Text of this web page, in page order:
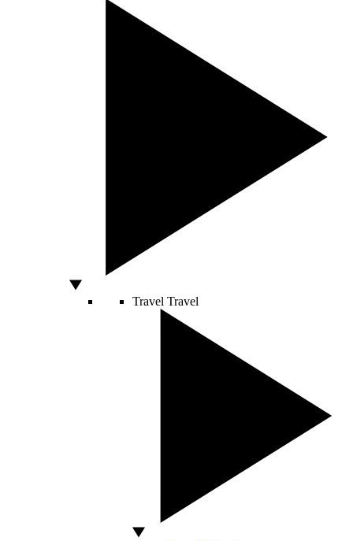
Travel Travel